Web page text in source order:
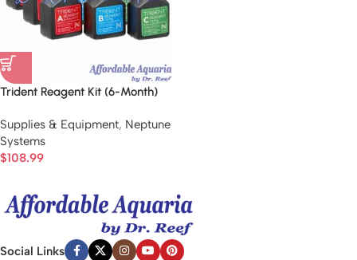
Trident Reagent Kit (6-Month)
Supplies & Equipment, Neptune
Systems
$108.99
Social Links